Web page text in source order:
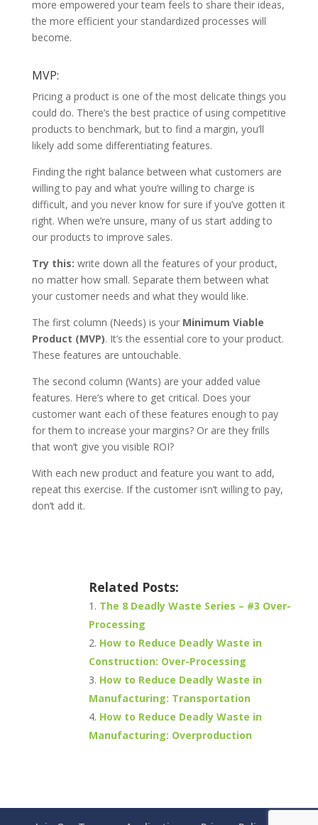
more empowered your team feels to share their ideas,
the more efficient your standardized processes will
become.
MVP:
Pricing a product is one of the most delicate things you
could do. There’s the best practice of using competitive
products to benchmark, but to find a margin, you’ll
likely add some differentiating features.
Finding the right balance between what customers are
willing to pay and what you’re willing to charge is
difficult, and you never know for sure if you’ve gotten it
right. When we’re unsure, many of us start adding to
our products to improve sales.
Try this: write down all the features of your product,
no matter how small. Separate them between what
your customer needs and what they would like.
The first column (Needs) is your Minimum Viable
Product (MVP). It’s the essential core to your product.
These features are untouchable.
The second column (Wants) are your added value
features. Here’s where to get critical. Does your
customer want each of these features enough to pay
for them to increase your margins? Or are they frills
that won’t give you visible ROI?
With each new product and feature you want to add,
repeat this exercise. If the customer isn’t willing to pay,
don’t add it.
Related Posts:
The 8 Deadly Waste Series – #3 Over-
Processing
How to Reduce Deadly Waste in
Construction: Over-Processing
How to Reduce Deadly Waste in
Manufacturing: Transportation
How to Reduce Deadly Waste in
Manufacturing: Overproduction